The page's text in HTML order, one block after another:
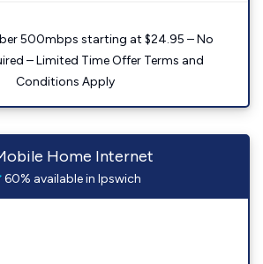
500mbps starting at $24.95 – No
– Limited Time Offer Terms and
Conditions Apply
Home Internet
60% available in Ipswich